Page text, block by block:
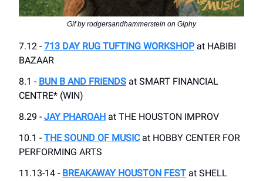
Gif by rodgersandhammerstein on Giphy
7.12 - 713 DAY RUG TUFTING WORKSHOPat HABIBI
BAZAAR
8.1 - BUN B AND FRIENDS at SMART FINANCIAL
CENTRE* (WIN)
8.29 - JAY PHAROAH at THE HOUSTON IMPROV
10.1 - THE SOUND OF MUSICat HOBBY CENTER FOR
PERFORMING ARTS
11.13-14 - BREAKAWAY HOUSTON FEST at SHELL